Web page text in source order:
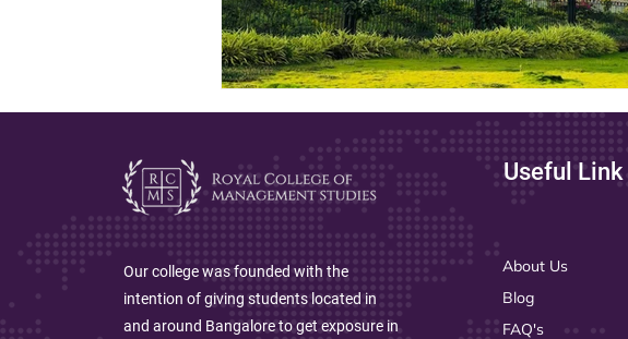
Our college was founded with the
intention of giving students located in
and around Bangalore to get exposure in
Useful Link
About Us
Blog
FAQ's